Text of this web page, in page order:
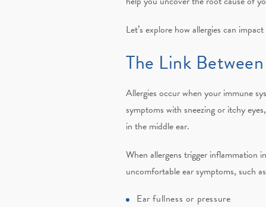
Let’s explore how allergies can
The Link
Allergies occur when your immune
symptoms with sneezing or itchy
in the middle ear.
When allergens trigger inflammation
uncomfortable ear symptoms, such
Ear fullness or pressure